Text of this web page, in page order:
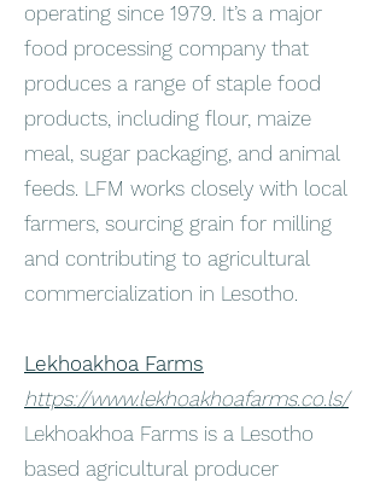
operating since 1979. It’s a major
food processing company that
produces a range of staple food
products, including flour, maize
meal, sugar packaging, and animal
feeds. LFM works closely with local
farmers, sourcing grain for milling
and contributing to agricultural
commercialization in Lesotho.
Lekhoakhoa Farms
https://www.lekhoakhoafarms.co.ls/
Lekhoakhoa Farms is a Lesotho
based agricultural producer